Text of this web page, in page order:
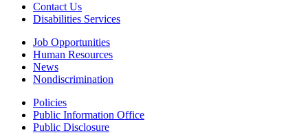
Contact Us
Disabilities Services
Job Opportunities
Human Resources
News
Nondiscrimination
Policies
Public Information Office
Public Disclosure